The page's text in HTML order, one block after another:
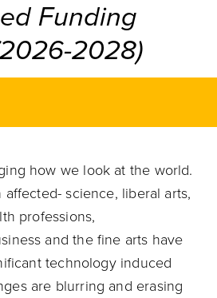
Funding
2028)
how we look at the world.
science, liberal arts,
professions,
and the fine arts have
technology induced
are blurring and erasing